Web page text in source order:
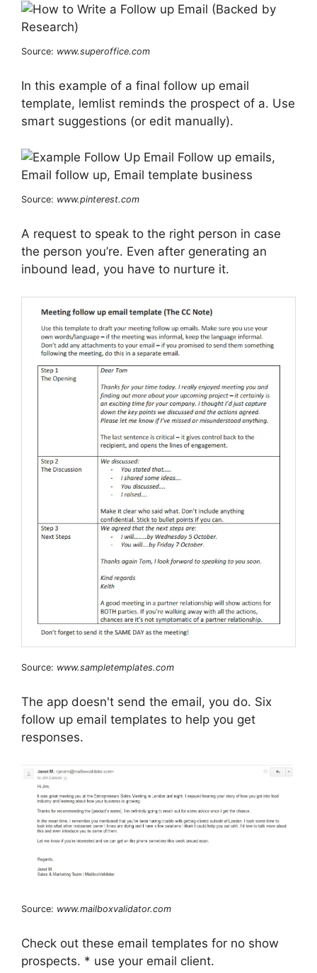
Source: www.superoffice.com
In this example of a final follow up email
template, lemlist reminds the prospect of a. Use
smart suggestions (or edit manually).
Source: www.pinterest.com
A request to speak to the right person in case
the person you’re. Even after generating an
inbound lead, you have to nurture it.
Source: www.sampletemplates.com
The app doesn't send the email, you do. Six
follow up email templates to help you get
responses.
Source: www.mailboxvalidator.com
Check out these email templates for no show
prospects. * use your email client.